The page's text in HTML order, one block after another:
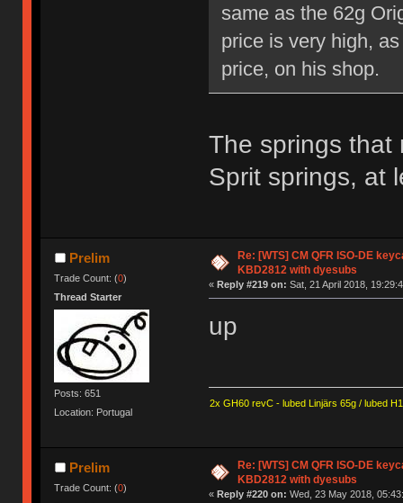
same as the 62g
price is very high,
price, on his shop.
The springs that
Sprit springs, at
Prelim
Trade Count: (0)
Thread Starter
Posts: 651
Location: Portugal
Re: [WTS] CM QFR ISO-DE
KBD2812 with dyesubs
« Reply #219 on: Sat, 21 April 2018,
up
2x GH60 revC - lubed Linjärs 65g / lubed
Prelim
Trade Count: (0)
Re: [WTS] CM QFR ISO-DE
KBD2812 with dyesubs
« Reply #220 on: Wed, 23 May 2018,